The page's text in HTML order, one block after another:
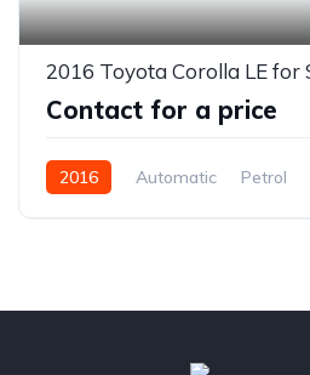
Contact for a price
2016 Automatic Petrol